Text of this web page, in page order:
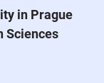
in Prague
Sciences